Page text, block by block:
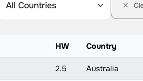
HW Country
2.5 Australia